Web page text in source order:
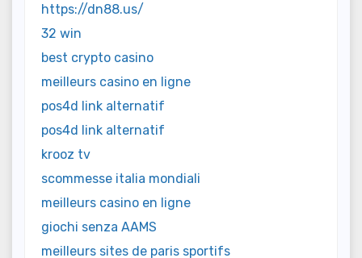
https://dn88.us/
32 win
best crypto casino
meilleurs casino en ligne
pos4d link alternatif
pos4d link alternatif
krooz tv
scommesse italia mondiali
meilleurs casino en ligne
giochi senza AAMS
meilleurs sites de paris sportifs